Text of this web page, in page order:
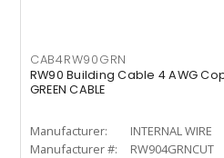
CAB4RW90GRN
RW90 Building Cable 4 AWG
GREEN CABLE
Manufacturer:
INTERNAL WIRE
Manufacturer #:
RW904GRNCUT